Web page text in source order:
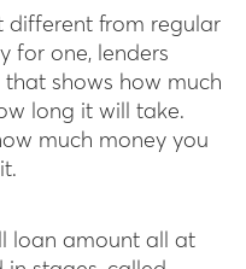
different from regular
for one, lenders
shows how much
long it will take.
much money you
loan amount all at